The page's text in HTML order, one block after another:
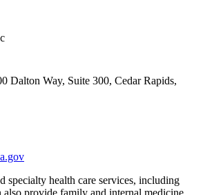
Dalton Way, Suite 300, Cedar Rapids,
specialty health care services, including
also provide family and internal medicine